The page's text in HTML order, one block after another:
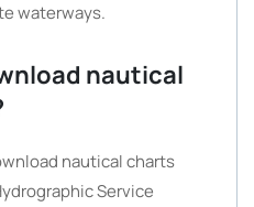
waterways.
nautical
nautical charts
Service